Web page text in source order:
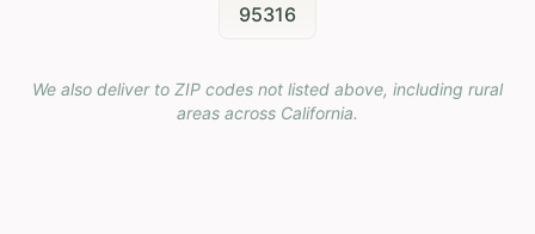
95316
We also deliver to ZIP codes not listed above, including rural
areas across California.